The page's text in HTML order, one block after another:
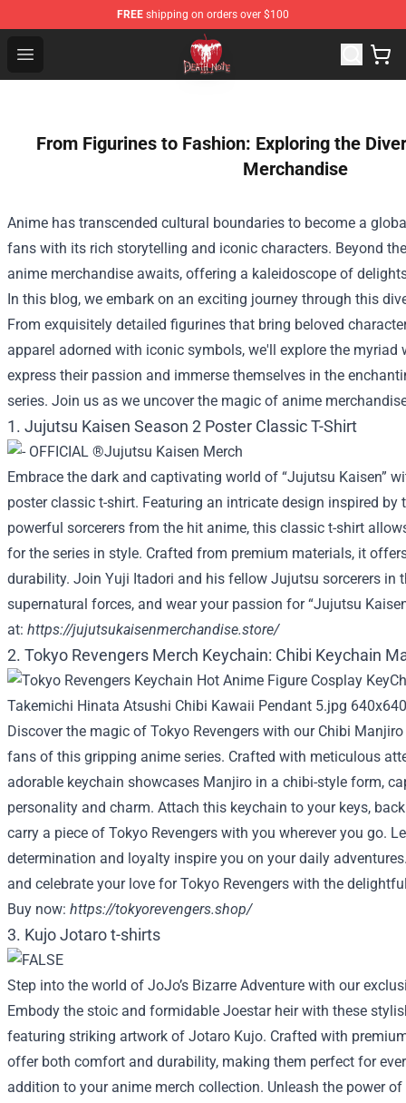
FREE shipping on orders over $100
Open menu
Death Note Store - Official Death Note Merchandise Shop
From Figurines to Fashion: Exploring the
Merchandise
Anime has transcended cultural boundaries to become a
fans with its rich storytelling and iconic characters. Beyond
anime merchandise awaits, offering a kaleidoscope of
In this blog, we embark on an exciting journey through this
From exquisitely detailed figurines that bring beloved
apparel adorned with iconic symbols, we'll explore the myriad
express their passion and immerse themselves in the
series. Join us as we uncover the magic of anime
1. Jujutsu Kaisen Season 2 Poster Classic T-Shirt
Embrace the dark and captivating world of “Jujutsu Kaisen”
poster classic t-shirt. Featuring an intricate design inspired by
powerful sorcerers from the hit anime, this classic t-shirt
for the series in style. Crafted from premium materials, it
durability. Join Yuji Itadori and his fellow Jujutsu sorcerers in
supernatural forces, and wear your passion for “Jujutsu
at: https://jujutsukaisenmerchandise.store/
2. Tokyo Revengers Merch Keychain: Chibi Keychain
Discover the magic of Tokyo Revengers with our Chibi
fans of this gripping anime series. Crafted with meticulous
adorable keychain showcases Manjiro in a chibi-style form,
personality and charm. Attach this keychain to your keys,
carry a piece of Tokyo Revengers with you wherever you go.
determination and loyalty inspire you on your daily
and celebrate your love for Tokyo Revengers with the
Buy now: https://tokyorevengers.shop/
3. Kujo Jotaro t-shirts
Step into the world of JoJo’s Bizarre Adventure with our
Embody the stoic and formidable Joestar heir with these
featuring striking artwork of Jotaro Kujo. Crafted with
offer both comfort and durability, making them perfect for
addition to your anime merch collection. Unleash the power